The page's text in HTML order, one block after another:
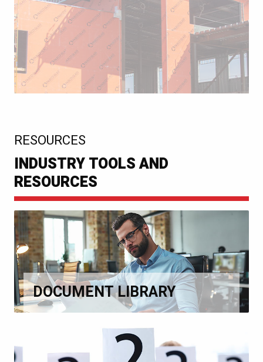
RESOURCES
INDUSTRY TOOLS AND
RESOURCES
DOCUMENT LIBRARY